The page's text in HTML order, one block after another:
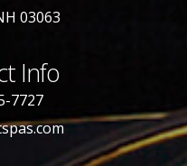
03063
Info
7727